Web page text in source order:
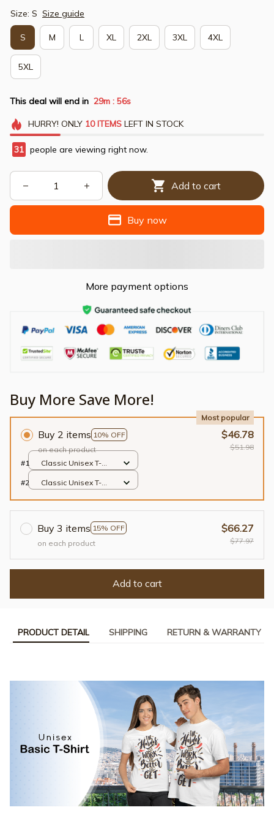
Size: S Size guide
S M L XL 2XL 3XL 4XL
5XL
This deal will end in 29m : 54s
HURRY! ONLY 10 ITEMSLEFT IN STOCK
31 people are viewing right now.
Add to cart
Buy now
More payment options
Buy More Save More!
Buy 2 items 10% OFF
Most popular
on each product
$46.78
$51.98
#1
Classic Unisex T-
#2
Classic Unisex T-
Buy 3 items 15% OFF
on each product
$66.27
$77.97
Add to cart
PRODUCT DETAIL SHIPPING RETURN & WARRANTY